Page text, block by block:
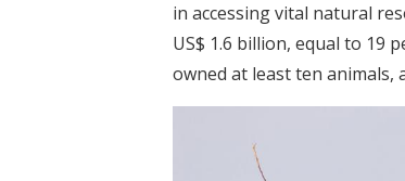
in accessing vital natural
US$ 1.6 billion, equal to 19
owned at least ten